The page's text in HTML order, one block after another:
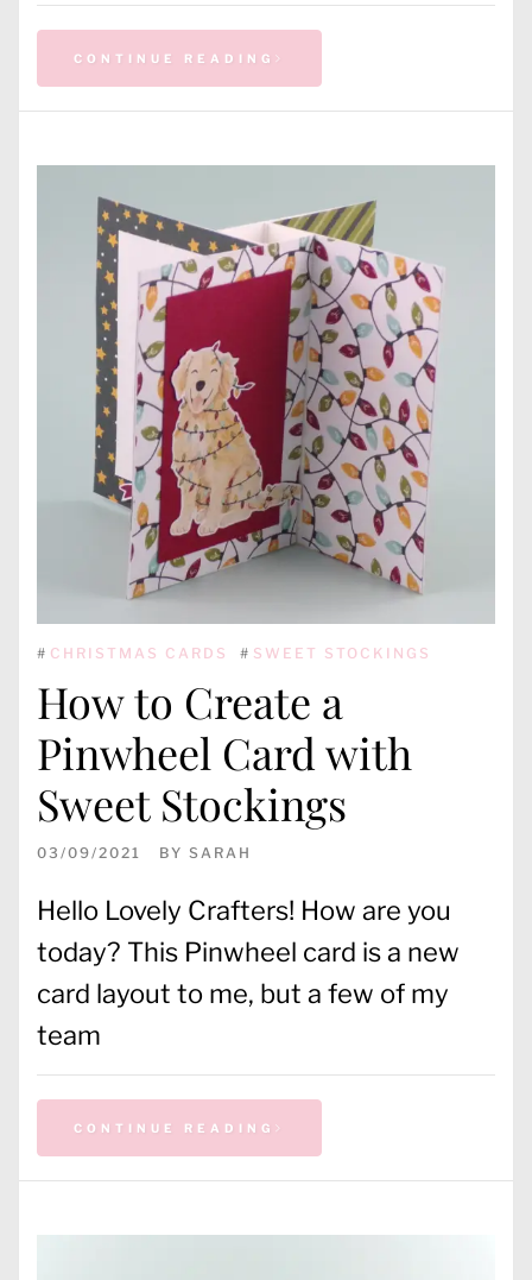
CONTINUE READING
# CHRISTMAS CARDS # SWEET STOCKINGS
How to Create a
Pinwheel Card with
Sweet Stockings
03/09/2021 BY SARAH
Hello Lovely Crafters! How are you
today? This Pinwheel card is a new
card layout to me, but a few of my
team
CONTINUE READING